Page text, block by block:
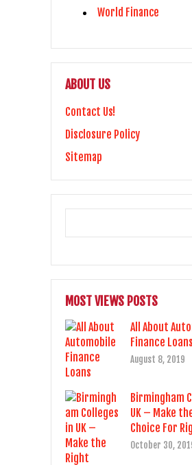
World Finance
ABOUT US
Contact Us!
Disclosure Policy
Sitemap
MOST VIEWS POSTS
All About
Finance Loans
August 8, 2019
Birmingham
UK – Make
Choice For
October 30,